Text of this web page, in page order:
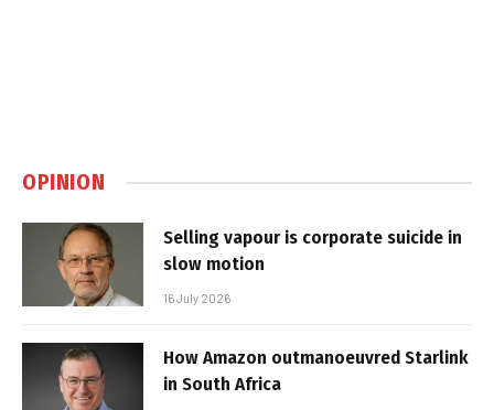
OPINION
Selling vapour is corporate suicide in
slow motion
16 July 2026
How Amazon outmanoeuvred Starlink
in South Africa